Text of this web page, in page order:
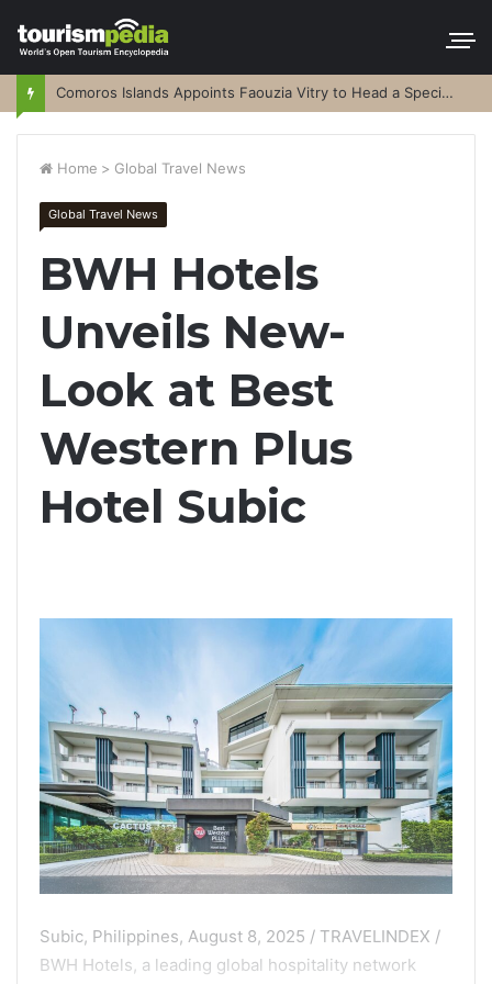
Comoros Islands Appoints Faouzia Vitry to Head a Special Purpose Vehicle
Home > Global Travel News
Global Travel News
BWH Hotels
Unveils New-
Look at Best
Western Plus
Hotel Subic
Subic, Philippines, August 8, 2025 / TRAVELINDEX /
BWH Hotels, a leading global hospitality network